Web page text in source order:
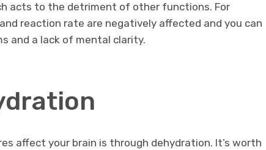
acts to the detriment of other functions. For
reaction rate are negatively affected and you can
and a lack of mental clarity.
affect your brain is through dehydration. It’s worth